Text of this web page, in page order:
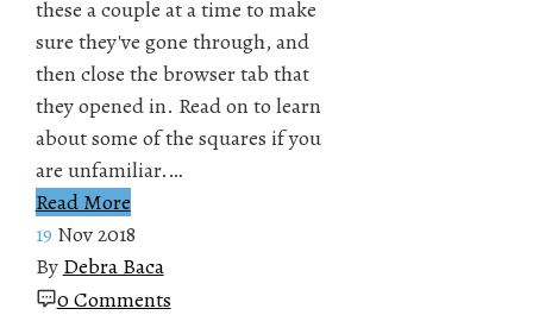
these a couple at a time to make
sure they've gone through, and
then close the browser tab that
they opened in. Read on to learn
about some of the squares if you
are unfamiliar.…
Read More
19 Nov 2018
By Debra Baca
0 Comments